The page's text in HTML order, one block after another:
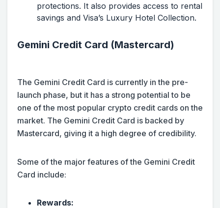
protections. It also provides access to rental
savings and Visa’s Luxury Hotel Collection.
Gemini Credit Card (Mastercard)
The Gemini Credit Card is currently in the pre-
launch phase, but it has a strong potential to be
one of the most popular crypto credit cards on the
market. The Gemini Credit Card is backed by
Mastercard, giving it a high degree of credibility.
Some of the major features of the Gemini Credit
Card include:
Rewards: